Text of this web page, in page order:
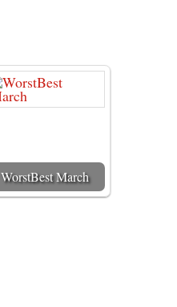
WorstBest March